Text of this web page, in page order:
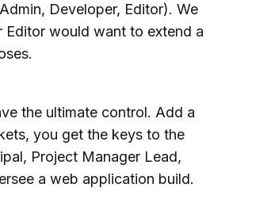
Developer, Editor). We
Editor would want to extend a
the ultimate control. Add a
you get the keys to the
Project Manager Lead,
a web application build.